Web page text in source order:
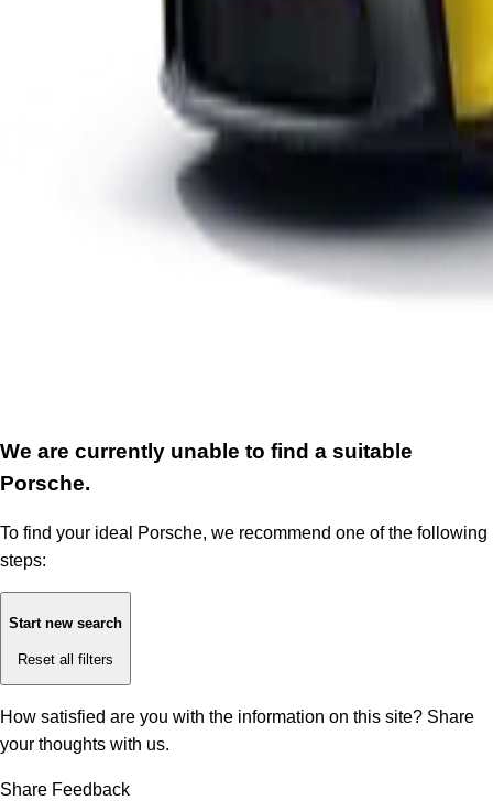
We are currently unable to find a suitable
Porsche.
To find your ideal Porsche, we recommend one of the following
steps:
Start new search
Reset all filters
How satisfied are you with the information on this site? Share
your thoughts with us.
Share Feedback